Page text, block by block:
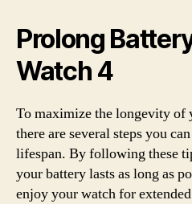
Prolong
Watch 4
To maximize the longevity of
there are several steps you
lifespan. By following these
your battery lasts as long as
enjoy your watch for